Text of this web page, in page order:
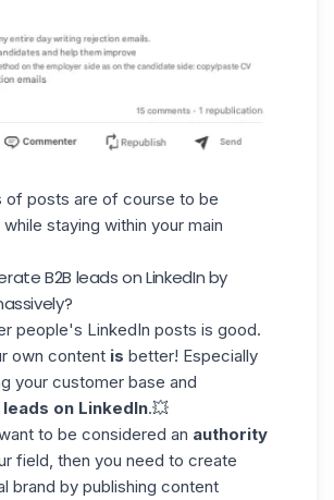
of posts are of course to be
staying within your main
B2B leads on LinkedIn by
people's LinkedIn posts is good.
own content is better! Especially
your customer base and
on LinkedIn.💥
to be considered an authority
field, then you need to create
brand by publishing content